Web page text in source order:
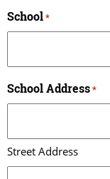
School*
School Address*
Street Address